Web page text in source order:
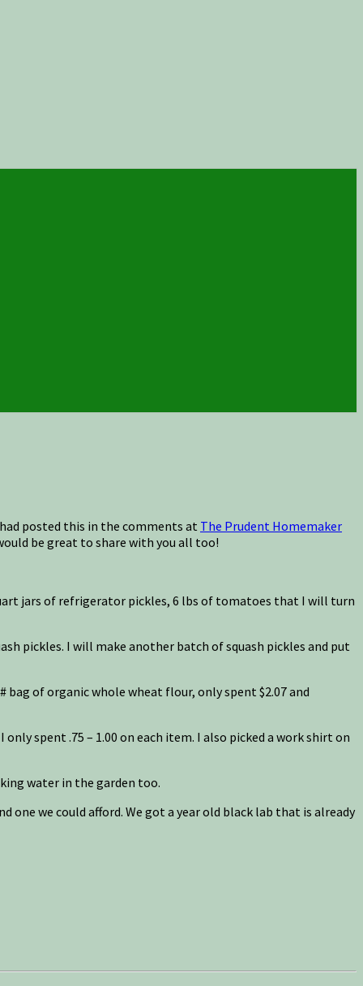
posted this in the comments at The Prudent Homemaker
be great to share with you all too!
jars of refrigerator pickles, 6 lbs of tomatoes that I will turn
pickles. I will make another batch of squash pickles and put
of organic whole wheat flour, only spent $2.07 and
spent .75 – 1.00 on each item. I also picked a work shirt on
water in the garden too.
one we could afford. We got a year old black lab that is already